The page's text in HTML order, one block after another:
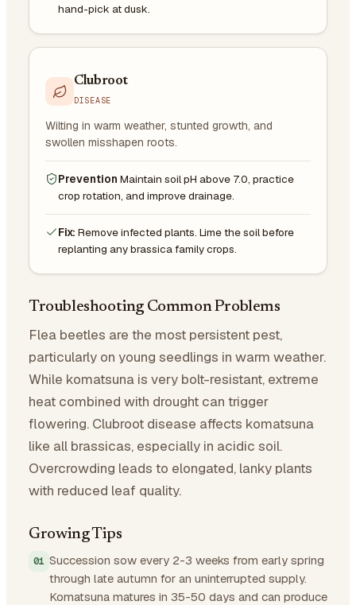
hand-pick at dusk.
Clubroot
DISEASE
Wilting in warm weather, stunted growth, and
swollen misshapen roots.
Prevention Maintain soil pH above 7.0, practice
crop rotation, and improve drainage.
Fix: Remove infected plants. Lime the soil before
replanting any brassica family crops.
Troubleshooting Common Problems
Flea beetles are the most persistent pest,
particularly on young seedlings in warm weather.
While komatsuna is very bolt-resistant, extreme
heat combined with drought can trigger
flowering. Clubroot disease affects komatsuna
like all brassicas, especially in acidic soil.
Overcrowding leads to elongated, lanky plants
with reduced leaf quality.
Growing Tips
Succession sow every 2-3 weeks from early spring
through late autumn for an uninterrupted supply.
Komatsuna matures in 35-50 days and can produce